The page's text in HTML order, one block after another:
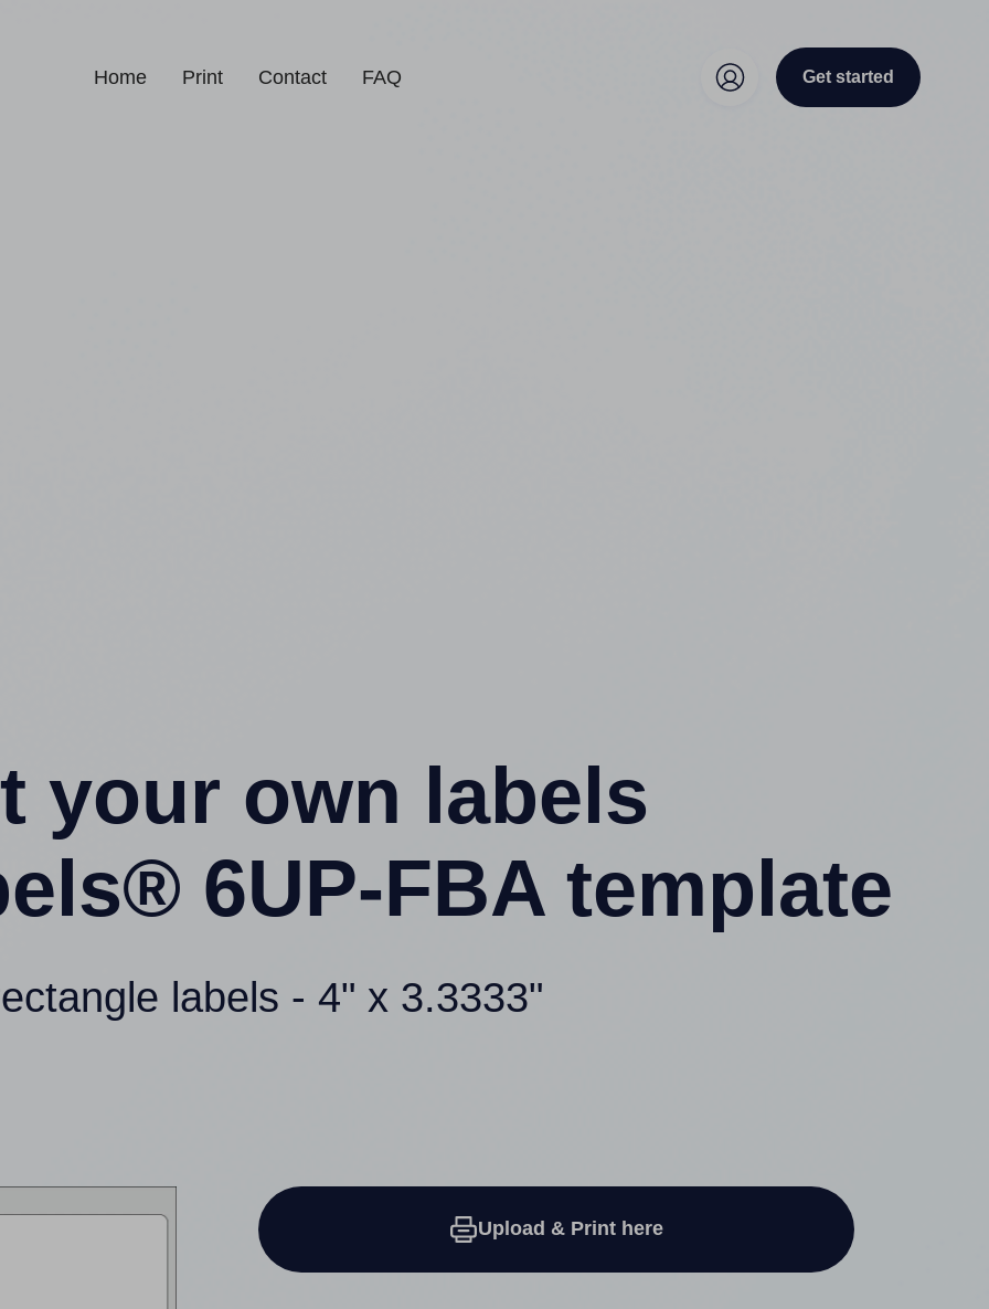
Home Print Contact FAQ Get started
your own labels
6UP-FBA template
labels - 4" x 3.3333"
Upload & Print here